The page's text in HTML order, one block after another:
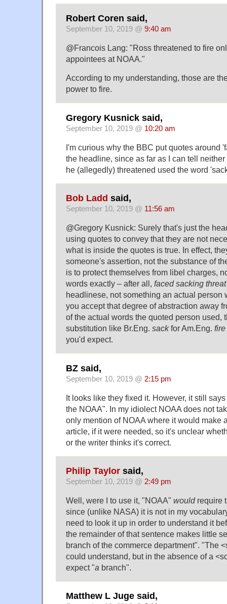
Robert Coren said,
September 10, 2019 @ 9:40 am
@Francois Lang: "Ross threatened to fire
appointees at NOAA."
According to my understanding, those are
power to fire.
Gregory Kusnick said,
September 10, 2019 @ 10:20 am
I'm curious why the BBC put quotes around
the headline, since as far as I can tell
he (allegedly) threatened used the word
Bob Ladd said,
September 10, 2019 @ 11:56 am
@Gregory Kusnick: Surely that's just the
using quotes to convey that they are not
what is inside the quotes is true. In effect,
someone's assertion, not the substance of
is to protect themselves from libel charges,
words exactly – after all, faced sacking threat
headlinese, not something an actual person
you accept that degree of abstraction away
of the actual words the quoted person used,
substitution like Br.Eng. sackfor Am.Eng. fire
you'd expect.
BZ said,
September 10, 2019 @ 2:15 pm
It looks like they fixed it. However, it still
the NOAA". In my idiolect NOAA does not
only mention of NOAA where it would make
article, if it were needed, so it's unclear
or the writer thinks it's correct.
Philip Taylor said,
September 10, 2019 @ 2:49 pm
Well, were I to use it, "NOAA" wouldrequire
since (unlike NASA) it is not in my
need to look it up in order to understand it
the remainder of that sentence makes little
branch of the commerce department". "The
could understand, but in the absence of a
expect "a branch".
Matthew L Juge said,